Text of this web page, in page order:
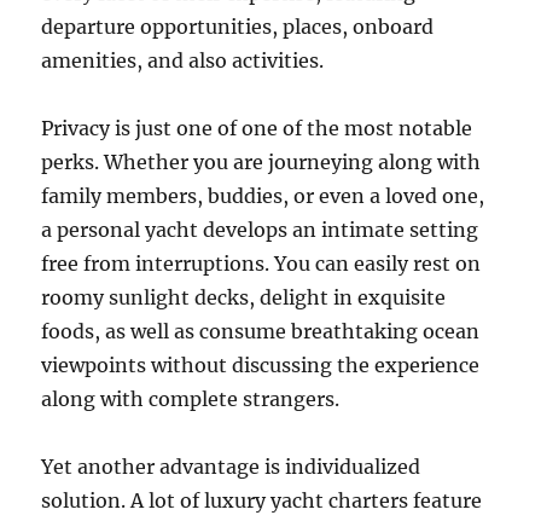
departure opportunities, places, onboard
amenities, and also activities.
Privacy is just one of one of the most notable
perks. Whether you are journeying along with
family members, buddies, or even a loved one,
a personal yacht develops an intimate setting
free from interruptions. You can easily rest on
roomy sunlight decks, delight in exquisite
foods, as well as consume breathtaking ocean
viewpoints without discussing the experience
along with complete strangers.
Yet another advantage is individualized
solution. A lot of luxury yacht charters feature